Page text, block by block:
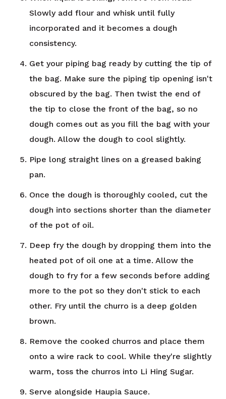
Slowly add flour and whisk until fully
incorporated and it becomes a dough
consistency.
Get your piping bag ready by cutting the tip of
the bag. Make sure the piping tip opening isn't
obscured by the bag. Then twist the end of
the tip to close the front of the bag, so no
dough comes out as you fill the bag with your
dough. Allow the dough to cool slightly.
Pipe long straight lines on a greased baking
pan.
Once the dough is thoroughly cooled, cut the
dough into sections shorter than the diameter
of the pot of oil.
Deep fry the dough by dropping them into the
heated pot of oil one at a time. Allow the
dough to fry for a few seconds before adding
more to the pot so they don't stick to each
other. Fry until the churro is a deep golden
brown.
Remove the cooked churros and place them
onto a wire rack to cool. While they're slightly
warm, toss the churros into Li Hing Sugar.
Serve alongside Haupia Sauce.